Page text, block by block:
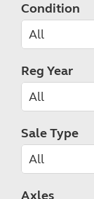
Condition
Reg Year
Sale Type
Axles